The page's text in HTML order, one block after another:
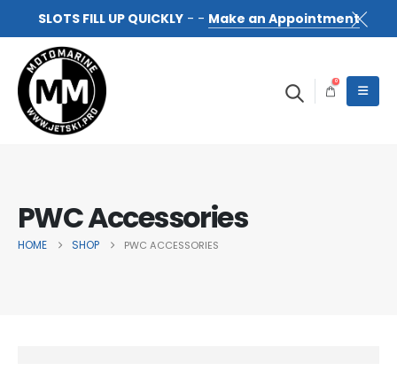
SLOTS FILL UP QUICKLY- - Make an Appointment
0
PWC Accessories
HOME SHOP PWC ACCESSORIES